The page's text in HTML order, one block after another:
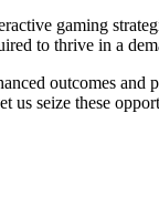
gaming
to thrive in a
outcomes
seize these